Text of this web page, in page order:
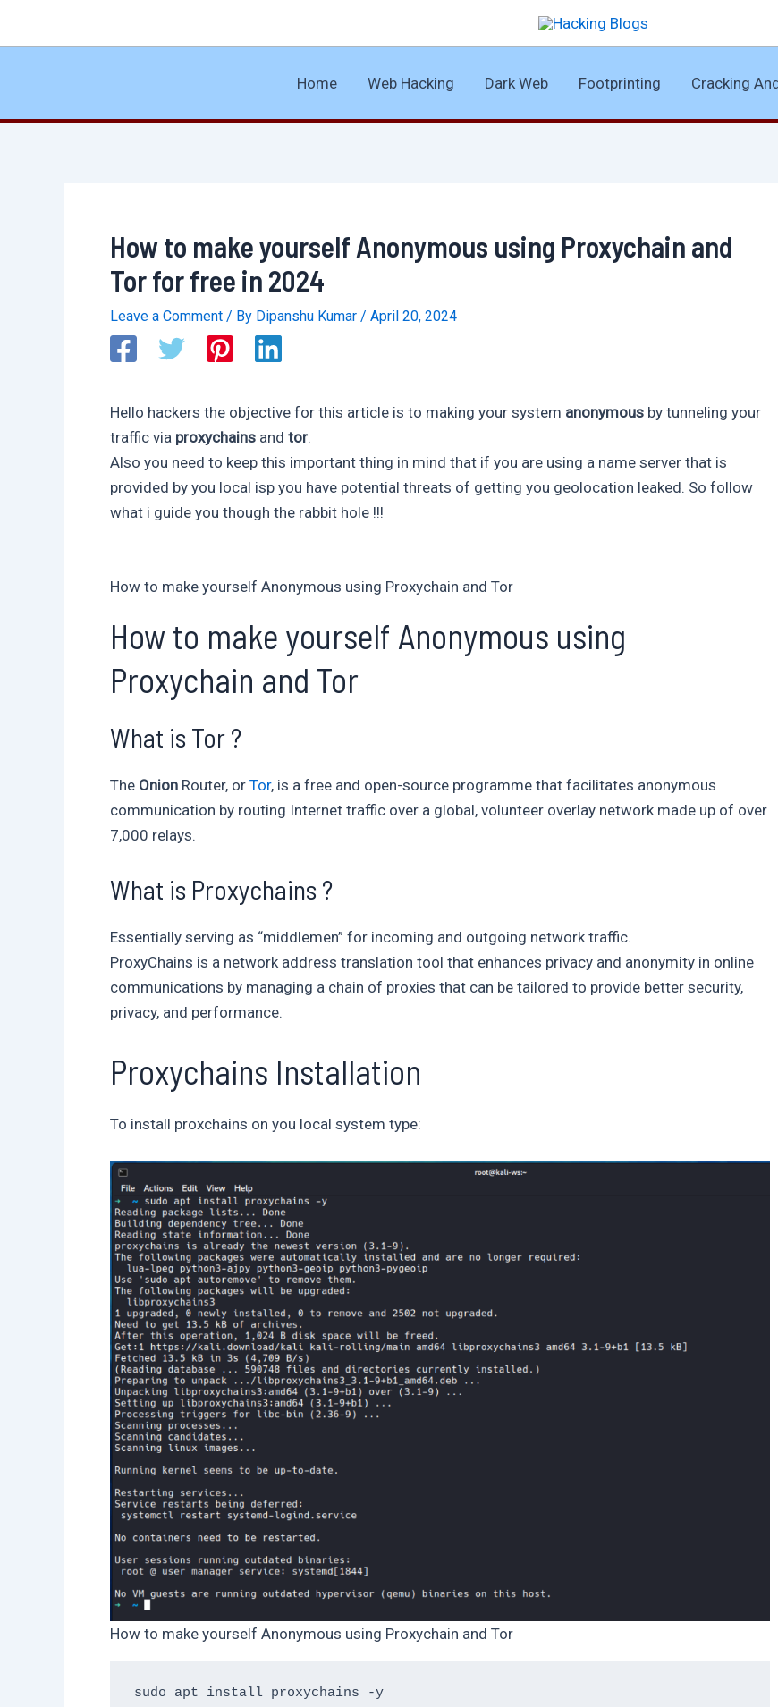
Home
Web Hacking Dark Web Footprinting Cracking
How to make yourself Anonymous using Proxychain and
Tor for free in 2024
Leave a Comment / By Dipanshu Kumar / April 20, 2024
Hello hackers the objective for this article is to making your system anonymous by tunneling your
traffic via proxychains and tor.
Also you need to keep this important thing in mind that if you are using a name server that is
provided by you local isp you have potential threats of getting you geolocation leaked. So follow
what i guide you though the rabbit hole !!!
How to make yourself Anonymous using Proxychain and Tor
How to make yourself Anonymous using
Proxychain and Tor
What is Tor ?
The Onion Router, or Tor, is a free and open-source programme that facilitates anonymous
communication by routing Internet traffic over a global, volunteer overlay network made up of over
7,000 relays.
What is Proxychains ?
Essentially serving as “middlemen” for incoming and outgoing network traffic.
ProxyChains is a network address translation tool that enhances privacy and anonymity in online
communications by managing a chain of proxies that can be tailored to provide better security,
privacy, and performance.
Proxychains Installation
To install proxchains on you local system type:
How to make yourself Anonymous using Proxychain and Tor